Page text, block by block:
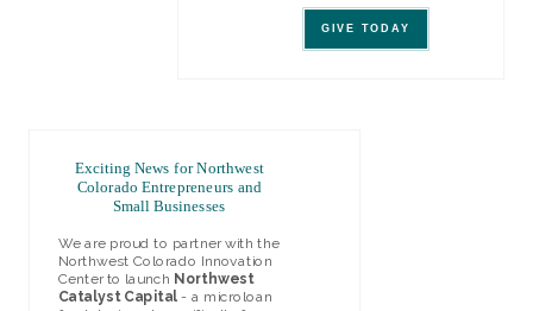
GIVE TODAY
Exciting News for Northwest
Colorado Entrepreneurs and
Small Businesses
We are proud to partner with the
Northwest Colorado Innovation
Center to launch Northwest
Catalyst Capital - a microloan